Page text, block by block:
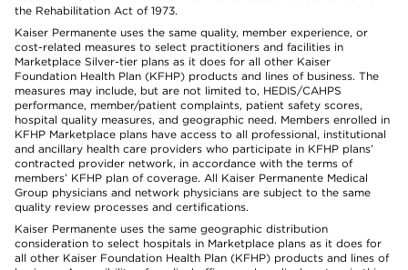
the Rehabilitation Act of 1973.
Kaiser Permanente uses the same quality, member experience, or
cost-related measures to select practitioners and facilities in
Marketplace Silver-tier plans as it does for all other Kaiser
Foundation Health Plan (KFHP) products and lines of business. The
measures may include, but are not limited to, HEDIS/CAHPS
performance, member/patient complaints, patient safety scores,
hospital quality measures, and geographic need. Members enrolled in
KFHP Marketplace plans have access to all professional, institutional
and ancillary health care providers who participate in KFHP plans’
contracted provider network, in accordance with the terms of
members’ KFHP plan of coverage. All Kaiser Permanente Medical
Group physicians and network physicians are subject to the same
quality review processes and certifications.
Kaiser Permanente uses the same geographic distribution
consideration to select hospitals in Marketplace plans as it does for
all other Kaiser Foundation Health Plan (KFHP) products and lines of